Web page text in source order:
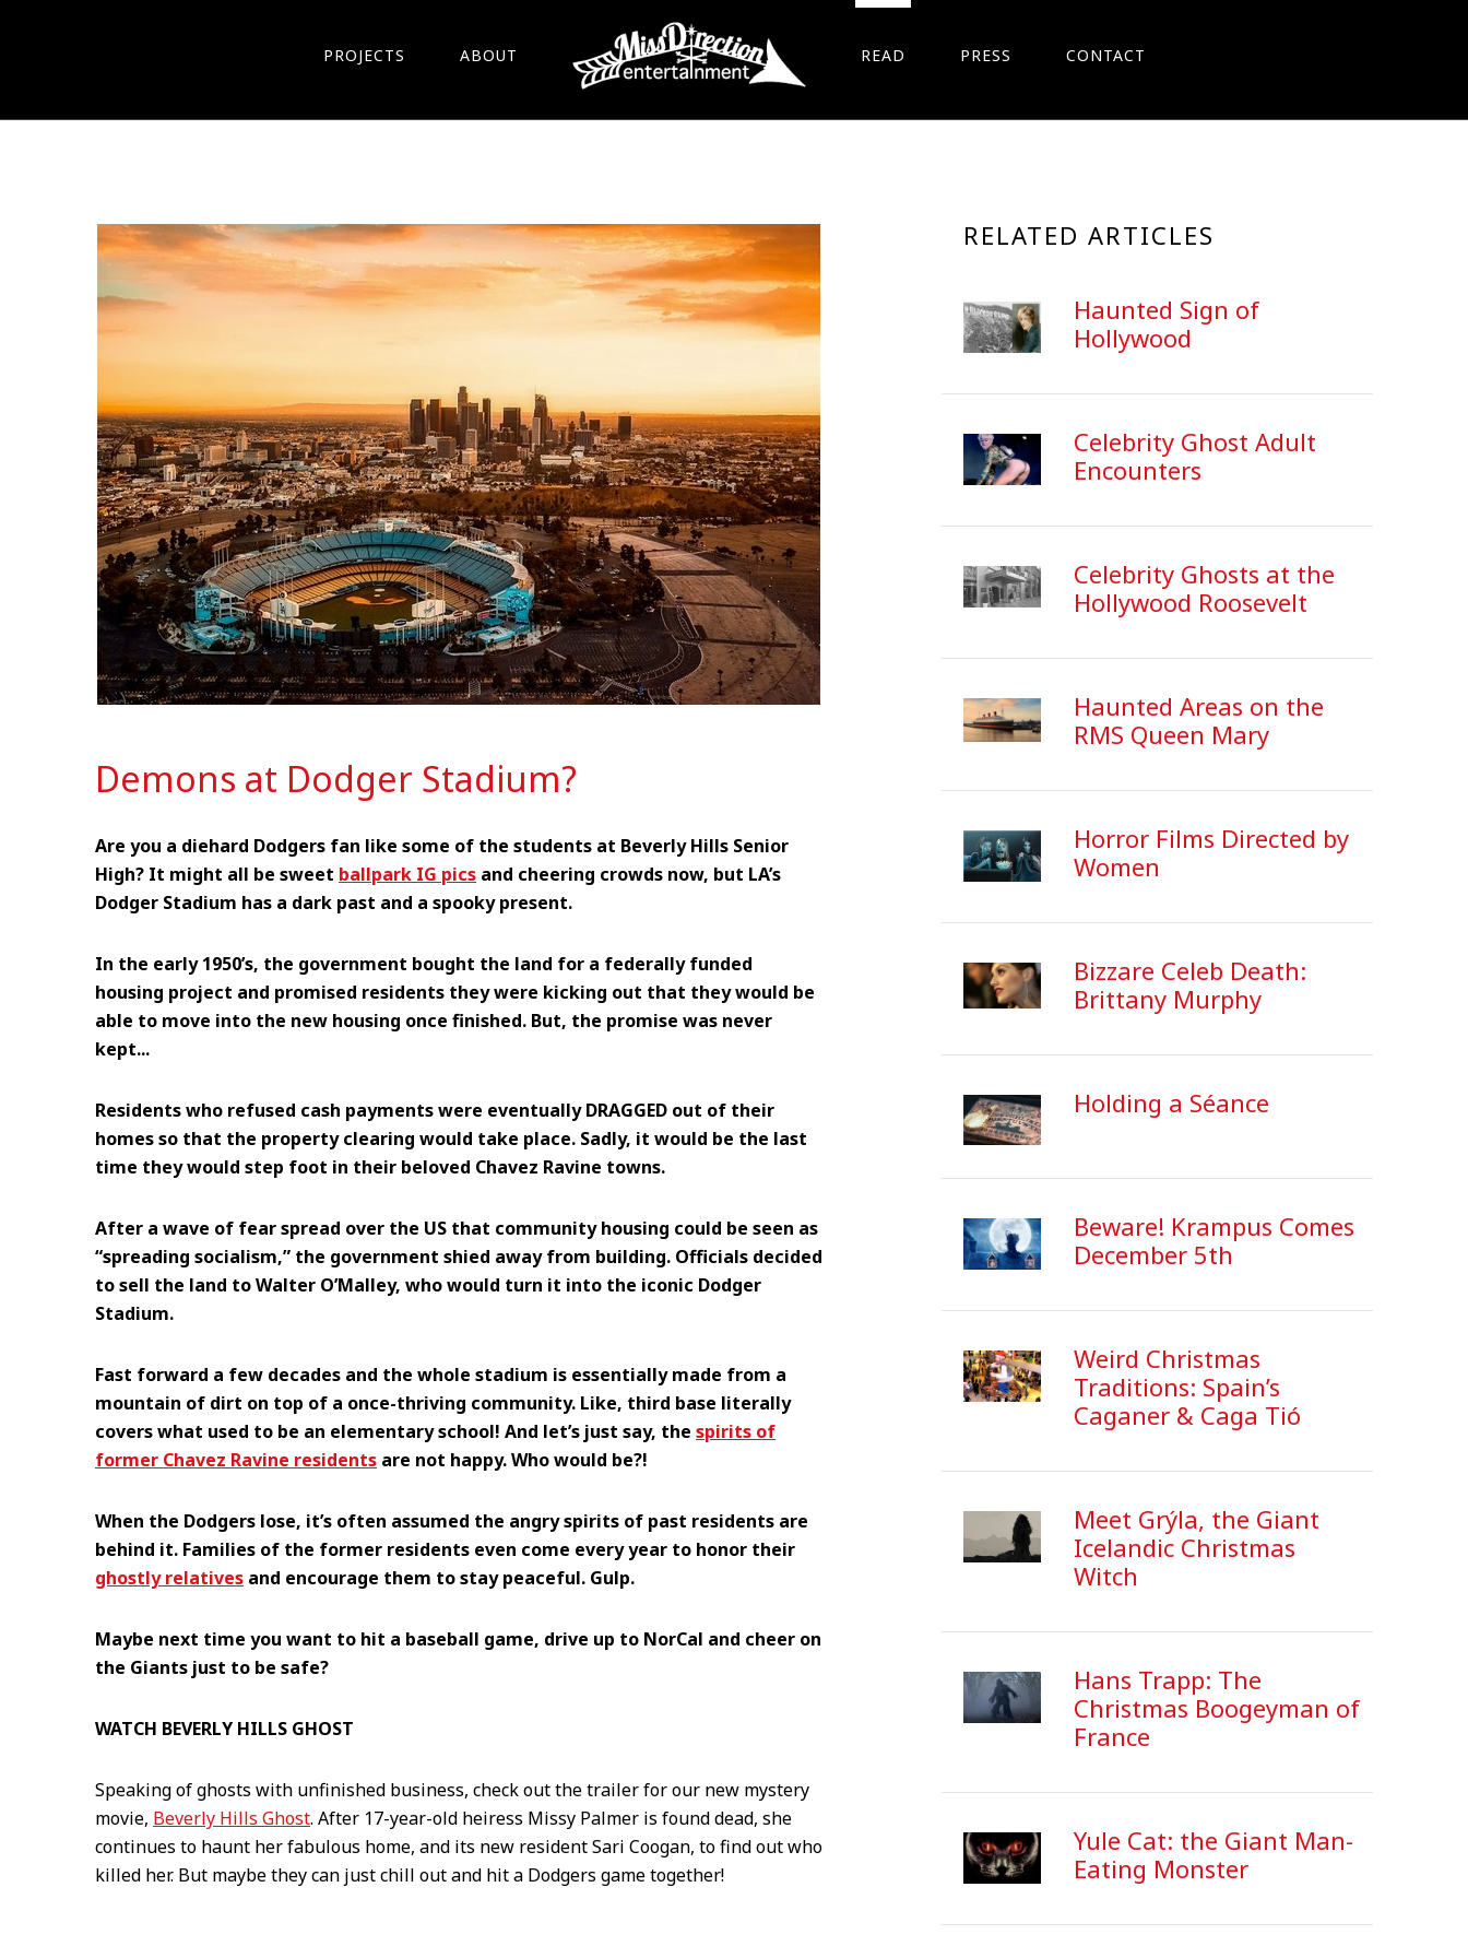
PROJECTS ABOUT READ PRESS CONTACT
Demons at Dodger Stadium?
Are you a diehard Dodgers fan like some of the students at Beverly Hills Senior
High? It might all be sweet ballpark IG pics and cheering crowds now, but LA’s
Dodger Stadium has a dark past and a spooky present.
In the early 1950’s, the government bought the land for a federally funded
housing project and promised residents they were kicking out that they would be
able to move into the new housing once finished. But, the promise was never
kept...
Residents who refused cash payments were eventually DRAGGED out of their
homes so that the property clearing would take place. Sadly, it would be the last
time they would step foot in their beloved Chavez Ravine towns.
After a wave of fear spread over the US that community housing could be seen as
“spreading socialism,” the government shied away from building. Officials decided
to sell the land to Walter O’Malley, who would turn it into the iconic Dodger
Stadium.
Fast forward a few decades and the whole stadium is essentially made from a
mountain of dirt on top of a once-thriving community. Like, third base literally
covers what used to be an elementary school! And let’s just say, the spirits of
former Chavez Ravine residents are not happy. Who would be?!
When the Dodgers lose, it’s often assumed the angry spirits of past residents are
behind it. Families of the former residents even come every year to honor their
ghostly relatives and encourage them to stay peaceful. Gulp.
Maybe next time you want to hit a baseball game, drive up to NorCal and cheer on
the Giants just to be safe?
WATCH BEVERLY HILLS GHOST
Speaking of ghosts with unfinished business, check out the trailer for our new mystery
movie, Beverly Hills Ghost. After 17-year-old heiress Missy Palmer is found dead, she
continues to haunt her fabulous home, and its new resident Sari Coogan, to find out who
killed her. But maybe they can just chill out and hit a Dodgers game together!
RELATED ARTICLES
Haunted Sign of
Hollywood
Celebrity Ghost Adult
Encounters
Celebrity Ghosts at the
Hollywood Roosevelt
Haunted Areas on the
RMS Queen Mary
Horror Films Directed by
Women
Bizzare Celeb Death:
Brittany Murphy
Holding a Séance
Beware! Krampus Comes
December 5th
Weird Christmas
Traditions: Spain’s
Caganer & Caga Tió
Meet Grýla, the Giant
Icelandic Christmas
Witch
Hans Trapp: The
Christmas Boogeyman of
France
Yule Cat: the Giant Man-
Eating Monster